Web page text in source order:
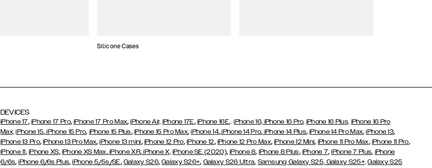
Silicone Cases
DEVICES
iPhone 17, iPhone 17 Pro,iPhone 17 Pro Max,iPhone Air, iPhone 17E, iPhone 16E,iPhone 16, iPhone 16 Pro, iPhone 16 Plus, iPhone 16 Pro
Max, iPhone 15, iPhone 15 Pro, iPhone 15 Plus, iPhone 15 Pro Max,iPhone 14, iPhone 14 Pro, iPhone 14 Plus,iPhone 14 Pro Max,iPhone 13,
iPhone 13 Pro,iPhone 13 Pro Max,iPhone 13 mini, iPhone 12 Pro, iPhone 12, iPhone 12 Pro Max,iPhone 12 Mini, iPhone 11 Pro Max, iPhone 11 Pro,
iPhone 11, iPhone XS, iPhone XS Max,iPhone XR,iPhone X, iPhone SE (2020),iPhone 8, iPhone 8 Plus, iPhone 7,iPhone 7 Plus, iPhone
6/6s,iPhone 6/6s Plus,iPhone 5/5s/SE, Galaxy S26,Galaxy S26+, Galaxy S26 Ultra, Samsung Galaxy S25, Galaxy S25+, Galaxy S25